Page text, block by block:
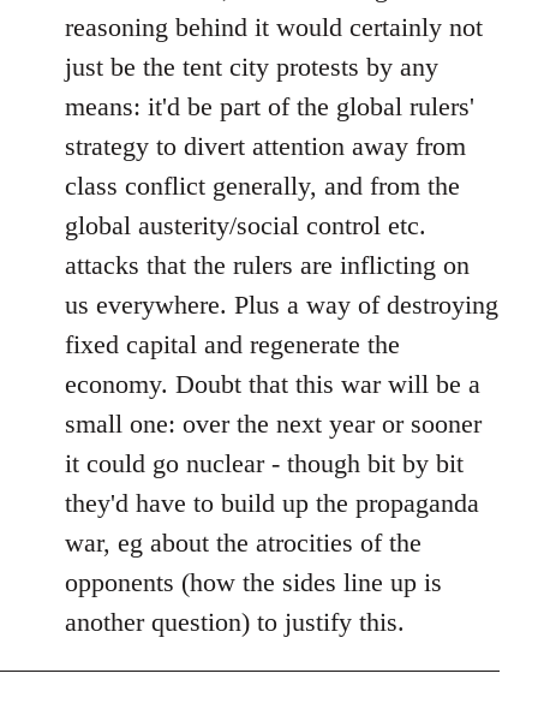
Welcome
libcom.org
reasoning behind it would certainly not
just be the tent city protests by any
means: it'd be part of the global rulers'
strategy to divert attention away from
class conflict generally, and from the
global austerity/social control etc.
attacks that the rulers are inflicting on
us everywhere. Plus a way of destroying
fixed capital and regenerate the
economy. Doubt that this war will be a
small one: over the next year or sooner
it could go nuclear - though bit by bit
they'd have to build up the propaganda
war, eg about the atrocities of the
opponents (how the sides line up is
another question) to justify this.